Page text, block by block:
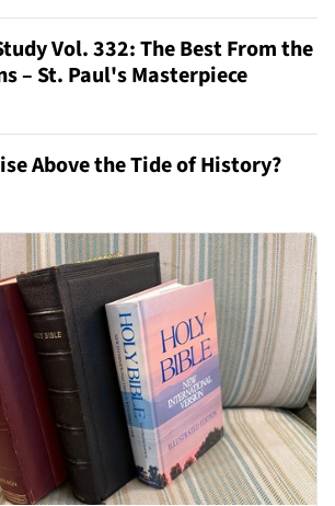
Vol. 332: The Best From the
– St. Paul's Masterpiece
Above the Tide of History?